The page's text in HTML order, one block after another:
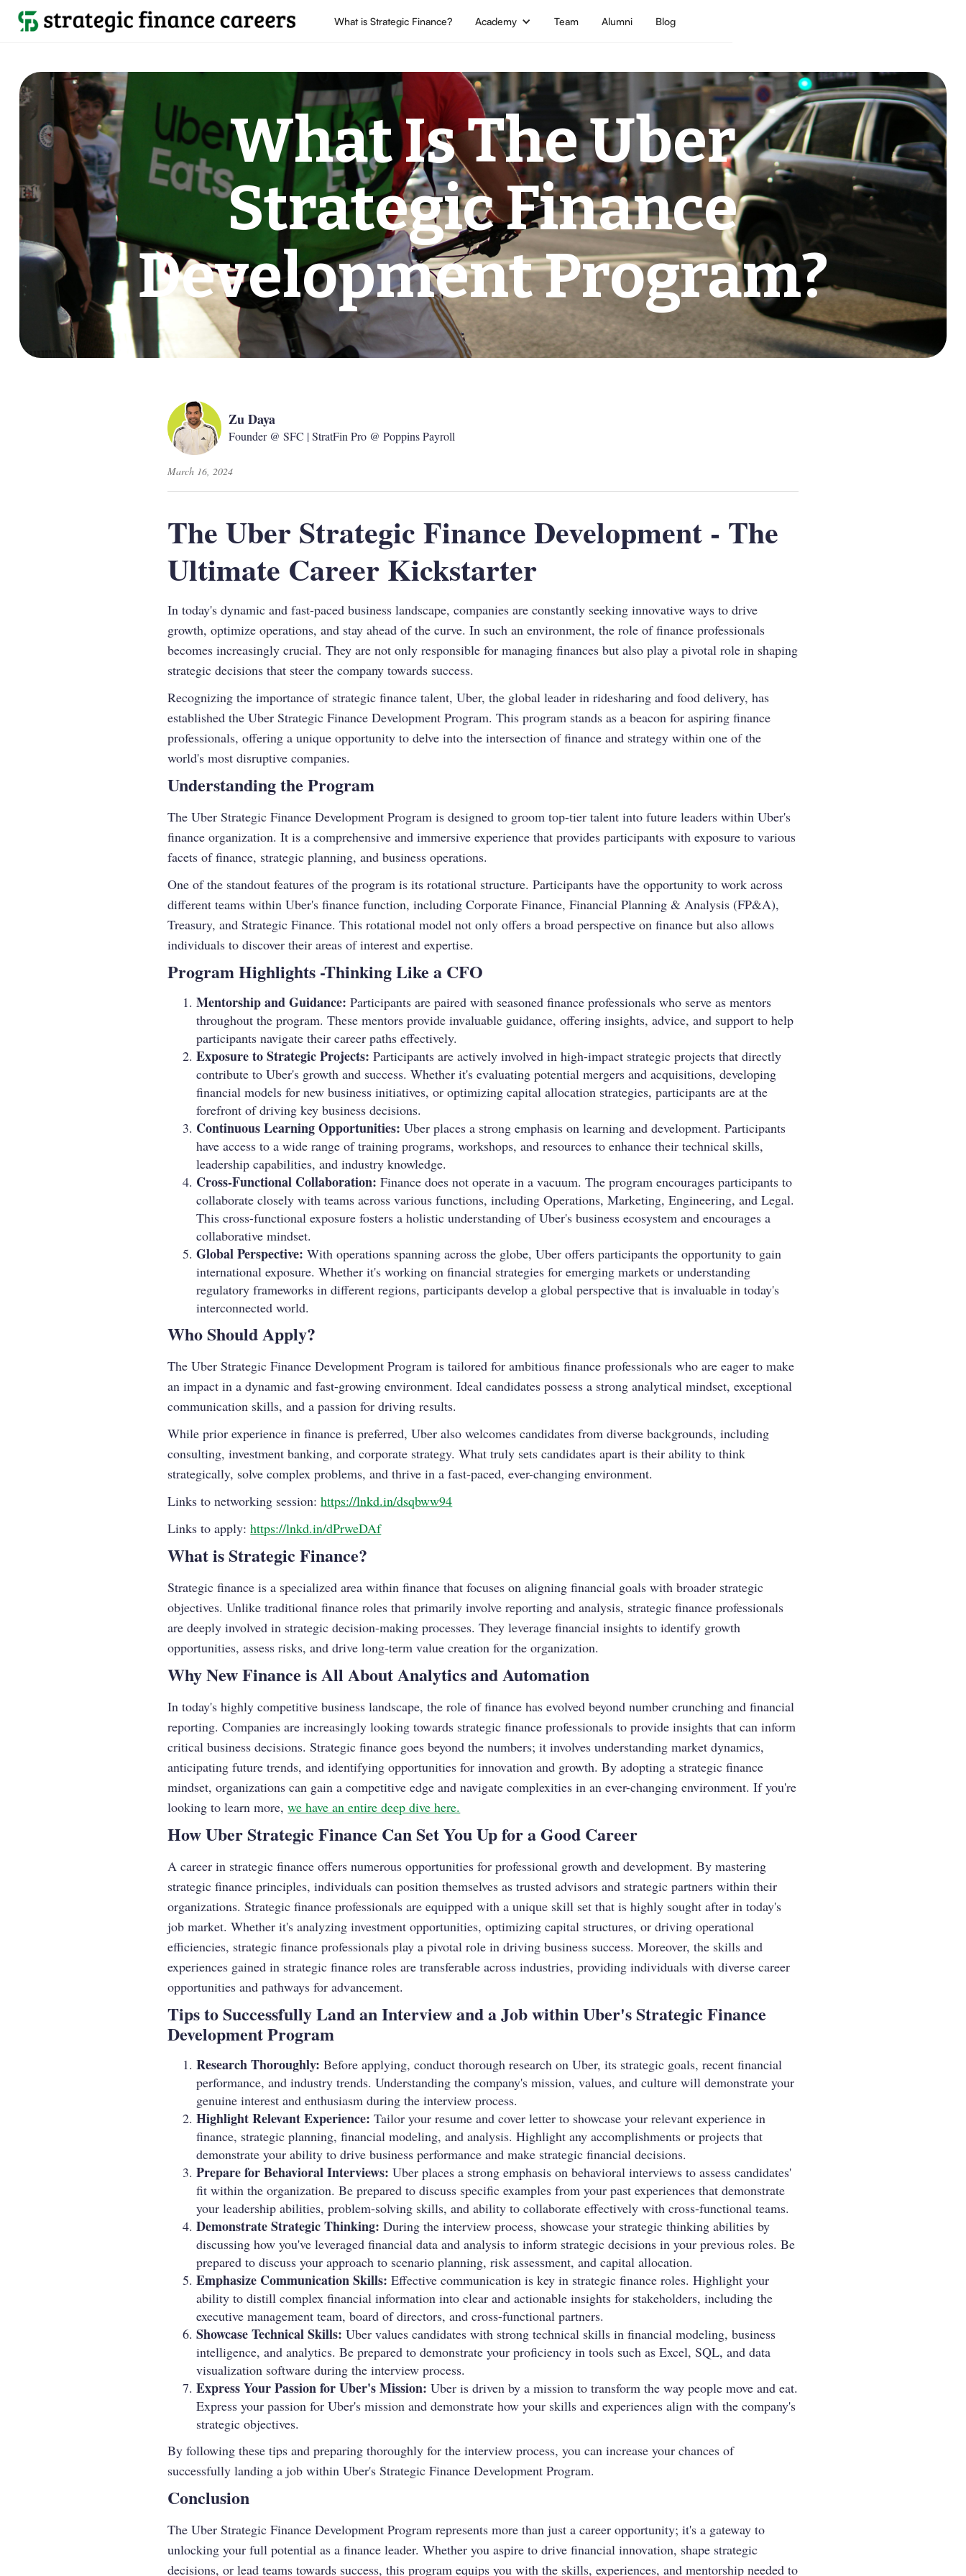
What is Strategic Finance? Academy Team Alumni Blog
What Is The Uber
Strategic Finance
Development Program?
Zu Daya
Founder @ SFC | StratFin Pro @ Poppins Payroll
March 16, 2024
The Uber Strategic Finance Development - The
Ultimate Career Kickstarter
In today's dynamic and fast-paced business landscape, companies are constantly seeking innovative ways to drive
growth, optimize operations, and stay ahead of the curve. In such an environment, the role of finance professionals
becomes increasingly crucial. They are not only responsible for managing finances but also play a pivotal role in shaping
strategic decisions that steer the company towards success.
Recognizing the importance of strategic finance talent, Uber, the global leader in ridesharing and food delivery, has
established the Uber Strategic Finance Development Program. This program stands as a beacon for aspiring finance
professionals, offering a unique opportunity to delve into the intersection of finance and strategy within one of the
world's most disruptive companies.
Understanding the Program
The Uber Strategic Finance Development Program is designed to groom top-tier talent into future leaders within Uber's
finance organization. It is a comprehensive and immersive experience that provides participants with exposure to various
facets of finance, strategic planning, and business operations.
One of the standout features of the program is its rotational structure. Participants have the opportunity to work across
different teams within Uber's finance function, including Corporate Finance, Financial Planning & Analysis (FP&A),
Treasury, and Strategic Finance. This rotational model not only offers a broad perspective on finance but also allows
individuals to discover their areas of interest and expertise.
Program Highlights -Thinking Like a CFO
Mentorship and Guidance: Participants are paired with seasoned finance professionals who serve as mentors
throughout the program. These mentors provide invaluable guidance, offering insights, advice, and support to help
participants navigate their career paths effectively.
Exposure to Strategic Projects: Participants are actively involved in high-impact strategic projects that directly
contribute to Uber's growth and success. Whether it's evaluating potential mergers and acquisitions, developing
financial models for new business initiatives, or optimizing capital allocation strategies, participants are at the
forefront of driving key business decisions.
Continuous Learning Opportunities: Uber places a strong emphasis on learning and development. Participants
have access to a wide range of training programs, workshops, and resources to enhance their technical skills,
leadership capabilities, and industry knowledge.
Cross-Functional Collaboration: Finance does not operate in a vacuum. The program encourages participants to
collaborate closely with teams across various functions, including Operations, Marketing, Engineering, and Legal.
This cross-functional exposure fosters a holistic understanding of Uber's business ecosystem and encourages a
collaborative mindset.
Global Perspective: With operations spanning across the globe, Uber offers participants the opportunity to gain
international exposure. Whether it's working on financial strategies for emerging markets or understanding
regulatory frameworks in different regions, participants develop a global perspective that is invaluable in today's
interconnected world.
Who Should Apply?
The Uber Strategic Finance Development Program is tailored for ambitious finance professionals who are eager to make
an impact in a dynamic and fast-growing environment. Ideal candidates possess a strong analytical mindset, exceptional
communication skills, and a passion for driving results.
While prior experience in finance is preferred, Uber also welcomes candidates from diverse backgrounds, including
consulting, investment banking, and corporate strategy. What truly sets candidates apart is their ability to think
strategically, solve complex problems, and thrive in a fast-paced, ever-changing environment.
Links to networking session:https://lnkd.in/dsqbww94
Links to apply:https://lnkd.in/dPrweDAf
What is Strategic Finance?
Strategic finance is a specialized area within finance that focuses on aligning financial goals with broader strategic
objectives. Unlike traditional finance roles that primarily involve reporting and analysis, strategic finance professionals
are deeply involved in strategic decision-making processes. They leverage financial insights to identify growth
opportunities, assess risks, and drive long-term value creation for the organization.
Why New Finance is All About Analytics and Automation
In today's highly competitive business landscape, the role of finance has evolved beyond number crunching and financial
reporting. Companies are increasingly looking towards strategic finance professionals to provide insights that can inform
critical business decisions. Strategic finance goes beyond the numbers; it involves understanding market dynamics,
anticipating future trends, and identifying opportunities for innovation and growth. By adopting a strategic finance
mindset, organizations can gain a competitive edge and navigate complexities in an ever-changing environment. If you're
looking to learn more,we have an entire deep dive here.
How Uber Strategic Finance Can Set You Up for a Good Career
A career in strategic finance offers numerous opportunities for professional growth and development. By mastering
strategic finance principles, individuals can position themselves as trusted advisors and strategic partners within their
organizations. Strategic finance professionals are equipped with a unique skill set that is highly sought after in today's
job market. Whether it's analyzing investment opportunities, optimizing capital structures, or driving operational
efficiencies, strategic finance professionals play a pivotal role in driving business success. Moreover, the skills and
experiences gained in strategic finance roles are transferable across industries, providing individuals with diverse career
opportunities and pathways for advancement.
Tips to Successfully Land an Interview and a Job within Uber's Strategic Finance
Development Program
Research Thoroughly: Before applying, conduct thorough research on Uber, its strategic goals, recent financial
performance, and industry trends. Understanding the company's mission, values, and culture will demonstrate your
genuine interest and enthusiasm during the interview process.
Highlight Relevant Experience: Tailor your resume and cover letter to showcase your relevant experience in
finance, strategic planning, financial modeling, and analysis. Highlight any accomplishments or projects that
demonstrate your ability to drive business performance and make strategic financial decisions.
Prepare for Behavioral Interviews: Uber places a strong emphasis on behavioral interviews to assess candidates'
fit within the organization. Be prepared to discuss specific examples from your past experiences that demonstrate
your leadership abilities, problem-solving skills, and ability to collaborate effectively with cross-functional teams.
Demonstrate Strategic Thinking: During the interview process, showcase your strategic thinking abilities by
discussing how you've leveraged financial data and analysis to inform strategic decisions in your previous roles. Be
prepared to discuss your approach to scenario planning, risk assessment, and capital allocation.
Emphasize Communication Skills: Effective communication is key in strategic finance roles. Highlight your
ability to distill complex financial information into clear and actionable insights for stakeholders, including the
executive management team, board of directors, and cross-functional partners.
Showcase Technical Skills: Uber values candidates with strong technical skills in financial modeling, business
intelligence, and analytics. Be prepared to demonstrate your proficiency in tools such as Excel, SQL, and data
visualization software during the interview process.
Express Your Passion for Uber's Mission: Uber is driven by a mission to transform the way people move and eat.
Express your passion for Uber's mission and demonstrate how your skills and experiences align with the company's
strategic objectives.
By following these tips and preparing thoroughly for the interview process, you can increase your chances of
successfully landing a job within Uber's Strategic Finance Development Program.
Conclusion
The Uber Strategic Finance Development Program represents more than just a career opportunity; it's a gateway to
unlocking your full potential as a finance leader. Whether you aspire to drive financial innovation, shape strategic
decisions, or lead teams towards success, this program equips you with the skills, experiences, and mentorship needed to